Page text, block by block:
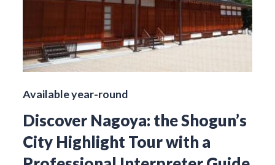
Available year-round
Discover Nagoya: the Shogun’s
City Highlight Tour with a